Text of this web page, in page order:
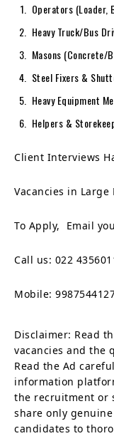
Operators (Loader,
Heavy Truck/Bus
Masons
Steel Fixers &
Heavy Equipment
Helpers &
Client Interviews
Vacancies in
To Apply, Email
Call us: 022
Mobile:
Disclaimer: Read
vacancies and the
Read the Ad
information
the recruitment or
share only
candidates to